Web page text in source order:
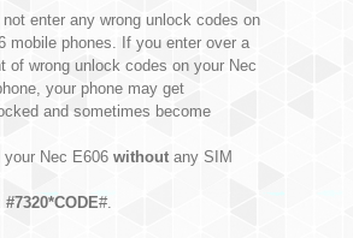
not enter any wrong unlock codes on
mobile phones. If you enter over a
of wrong unlock codes on your Nec
your phone may get
and sometimes become
Nec E606 without any SIM
#7320*CODE#.